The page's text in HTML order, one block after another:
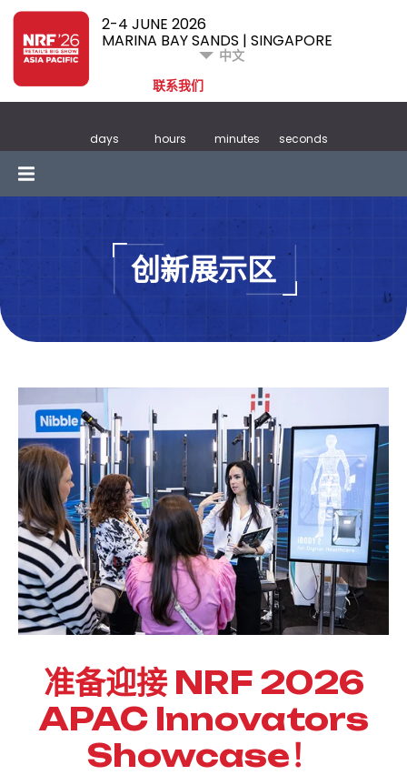
2-4 JUNE 2026
MARINA BAY SANDS | SINGAPORE
中文
联系我们
days hours minutes seconds
创新展示区
准备迎接 NRF 2026
APAC Innovators
Showcase！